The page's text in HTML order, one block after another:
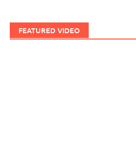
FEATURED VIDEO